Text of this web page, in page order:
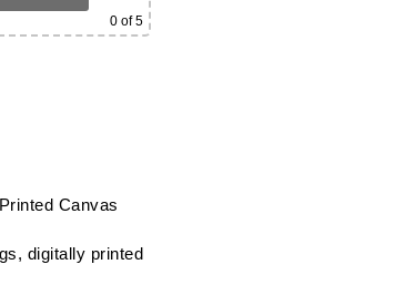
0 of 5
Canvas
, digitally printed